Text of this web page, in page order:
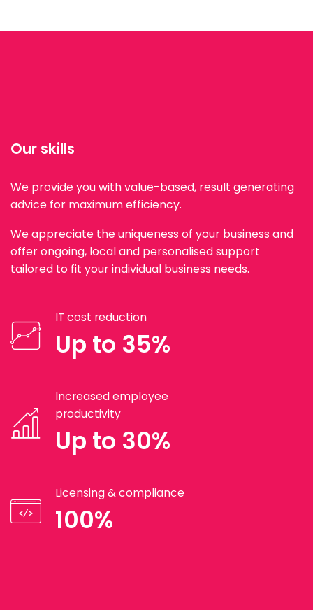
Our skills
We provide you with value-based, result generating
advice for maximum efficiency.
We appreciate the uniqueness of your business and
offer ongoing, local and personalised support
tailored to fit your individual business needs.
IT cost reduction
Up to 35%
Increased employee
productivity
Up to 30%
Licensing & compliance
100%